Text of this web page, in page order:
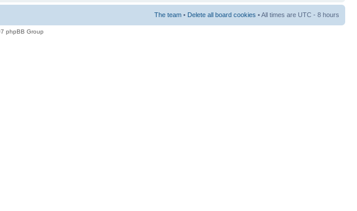
The team • Delete all board cookies • All times are UTC - 8 hours
phpBB Group